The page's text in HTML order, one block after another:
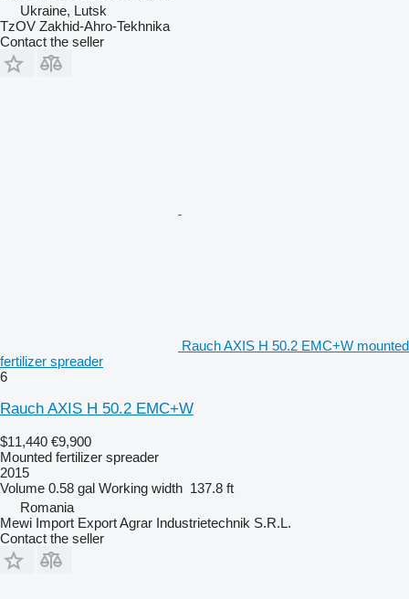
Ukraine, Lutsk
TzOV Zakhid-Ahro-Tekhnika
Contact the seller
Rauch AXIS H 50.2 EMC+W mounted
fertilizer spreader
6
Rauch AXIS H 50.2 EMC+W
$11,440 €9,900
Mounted fertilizer spreader
2015
Volume 0.58 gal Working width 137.8 ft
Romania
Mewi Import Export Agrar Industrietechnik S.R.L.
Contact the seller